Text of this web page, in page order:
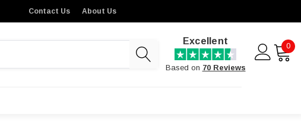
Contact Us About Us
Excellent
Based on 70 Reviews
0